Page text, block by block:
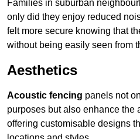
Families in suburban
only did they enjoy reduced
felt more secure knowing that
without being easily seen from
Aesthetics
Acoustic fencing panels not
purposes but also enhance the
offering customisable designs